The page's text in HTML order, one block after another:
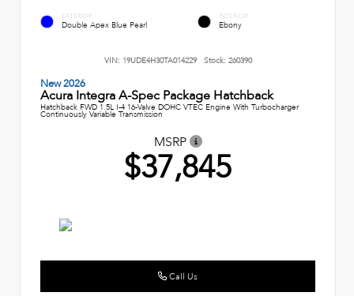
EXTERIOR
Double Apex Blue Pearl
INTERIOR
Ebony
VIN: 19UDE4H30TA014229 Stock: 260390
New 2026
Acura Integra A-Spec Package Hatchback
Hatchback FWD 1.5L I-4 16-Valve DOHC VTEC Engine With Turbocharger
Continuously Variable Transmission
MSRP
$37,845
Call Us